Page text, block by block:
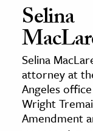
on
and
& Culture
Selina
Selina
attorney at
Angeles
Wright
Amendment